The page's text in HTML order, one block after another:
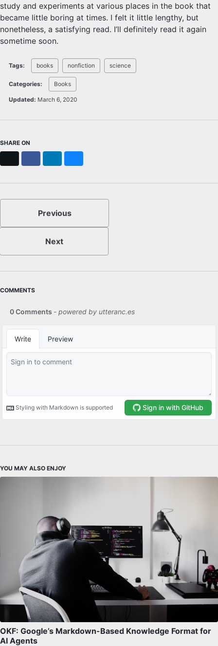
study and experiments at various places in the book that
became little boring at times. I felt it little lengthy, but
nonetheless, a satisfying read. I’ll definitely read it again
sometime soon.
Tags: books nonfiction science
Categories: Books
Updated: March 6, 2020
SHARE ON
Previous
Next
COMMENTS
YOU MAY ALSO ENJOY
OKF: Google’s Markdown-Based Knowledge Format for
AI Agents